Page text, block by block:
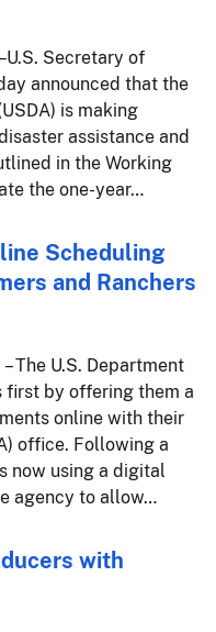
U.S. Secretary of
announced that the
is making
assistance and
in the Working
the one-year…
Scheduling
and Ranchers
The U.S. Department
by offering them a
online with their
office. Following a
now using a digital
agency to allow…
with